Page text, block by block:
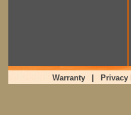
Warranty Privacy